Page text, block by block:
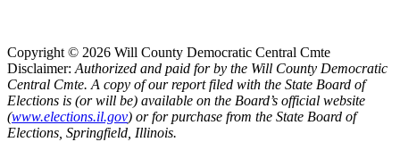
Copyright © 2026 Will County Democratic Central Cmte
Disclaimer: Authorized and paid for by the Will County Democratic
Central Cmte. A copy of our report filed with the State Board of
Elections is (or will be) available on the Board’s official website
(www.elections.il.gov) or for purchase from the State Board of
Elections, Springfield, Illinois.